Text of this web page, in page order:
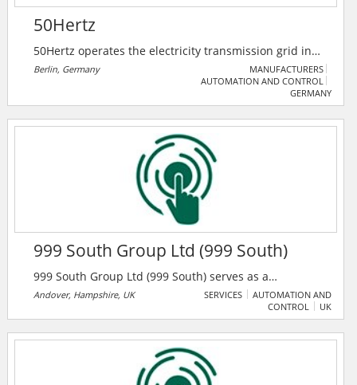
50Hertz
50Hertz operates the electricity transmission grid in
northern and eastern Germany and is expanding it as
required for the energy transition.
Berlin, Germany
MANUFACTURERS
AUTOMATION AND CONTROL
GERMANY
999 South Group Ltd (999 South)
999 South Group Ltd (999 South) serves as a
competent and reliable partner. Their renowned
service delivery and a willingness to meet customer
understood and delivered by the company's staff.
They deliver security systems, fire appliances, and
personnel for enterprises and events.
Andover, Hampshire, UK SERVICES
AUTOMATION AND
CONTROL
UK